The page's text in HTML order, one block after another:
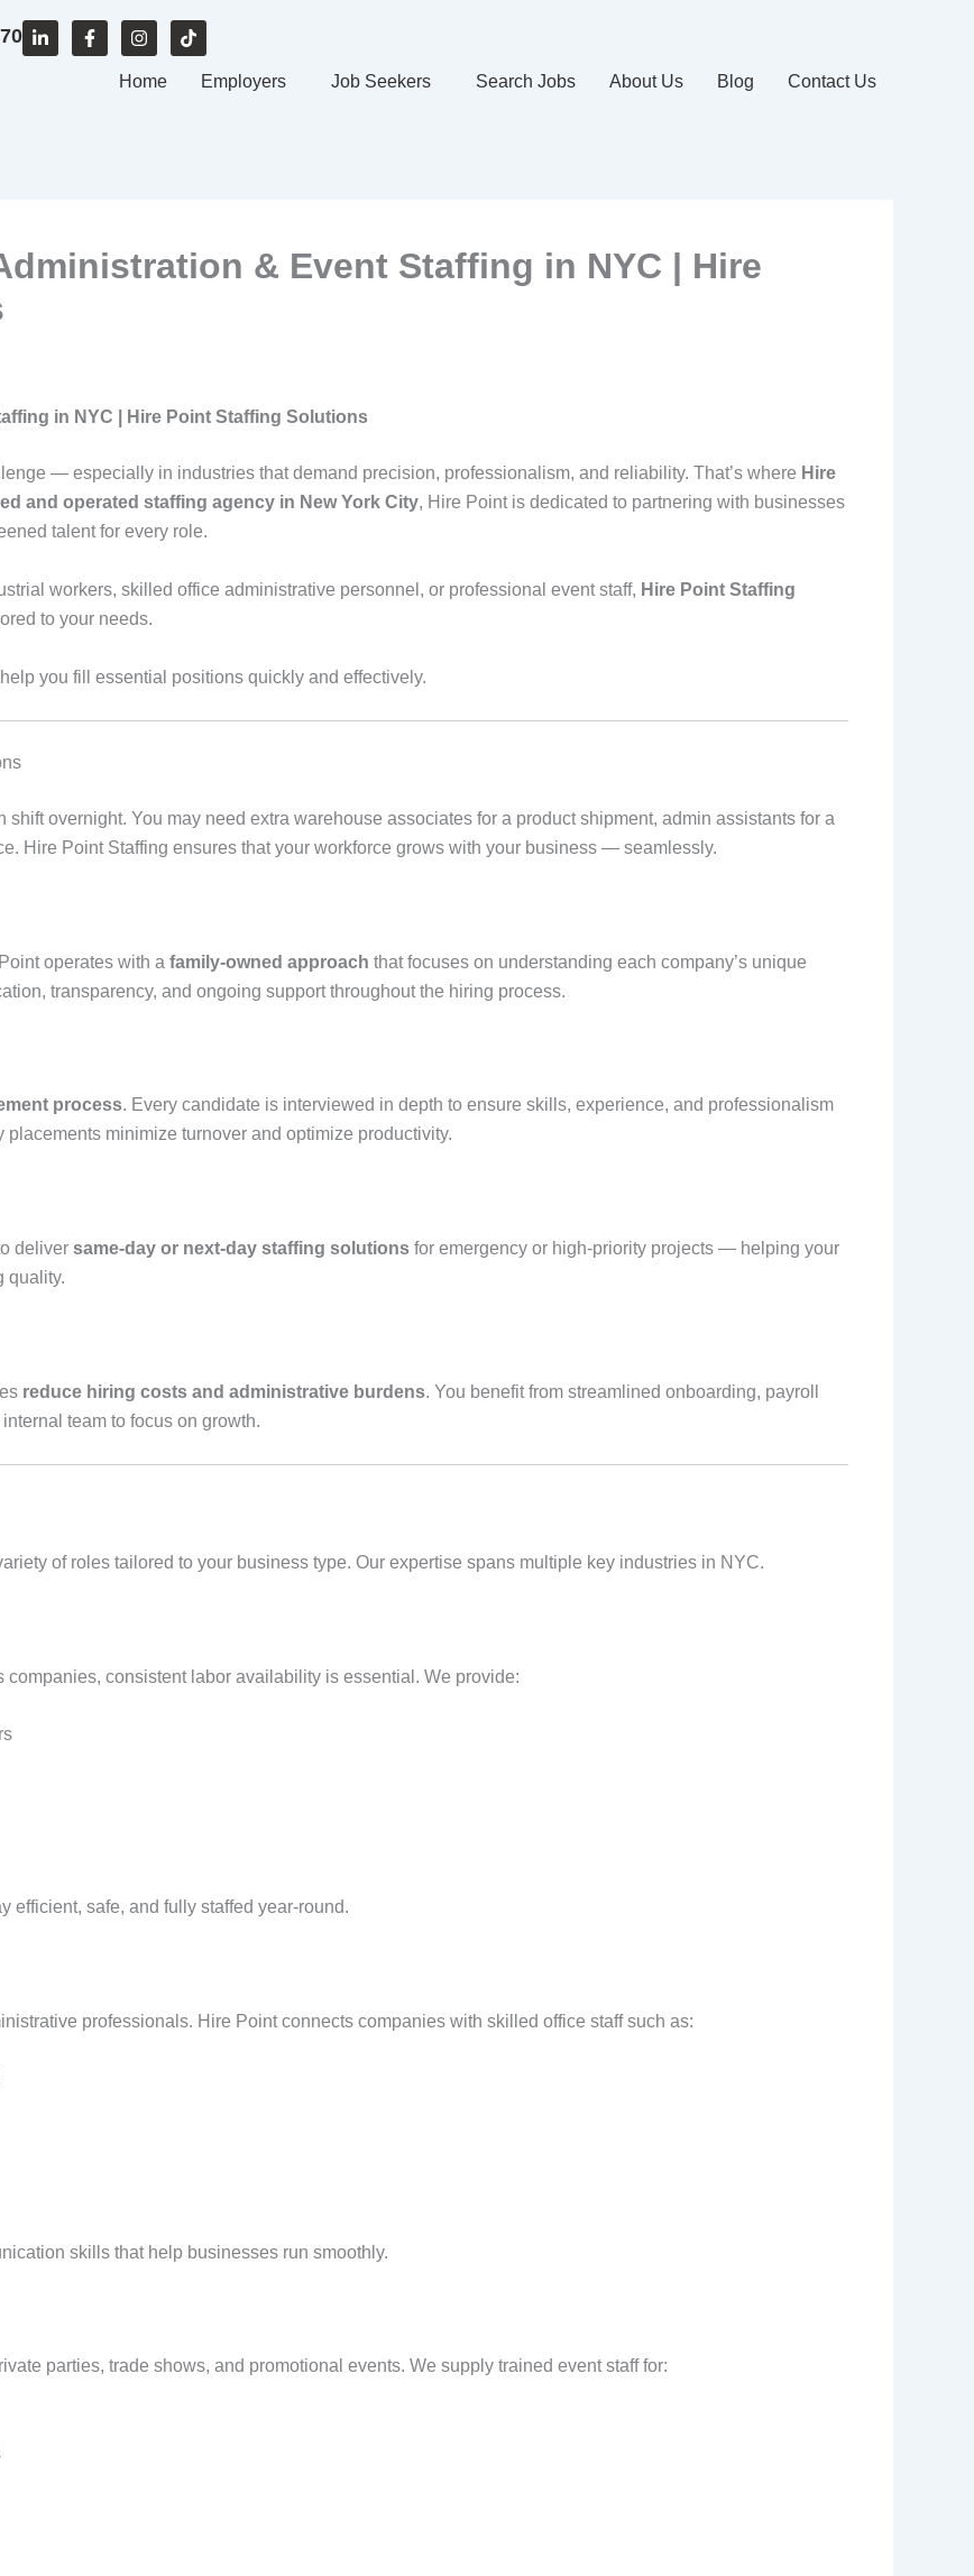
i
F
a
I
n
t
T
i
Home Employers Job Seekers Search Jobs About Us Blog Contact Us
& Event Staffing in NYC | Hire
in NYC | Hire Point Staffing Solutions
— especially in industries that demand precision, professionalism, and reliability. That’s where Hire
and operated staffing agency in New York City, Hire Point is dedicated to partnering with businesses
talent for every role.
workers, skilled office administrative personnel, or professional event staff, Hire Point Staffing
to your needs.
you fill essential positions quickly and effectively.
shift overnight. You may need extra warehouse associates for a product shipment, admin assistants for a
Hire Point Staffing ensures that your workforce grows with your business — seamlessly.
operates with a family-owned approach that focuses on understanding each company’s unique
transparency, and ongoing support throughout the hiring process.
process. Every candidate is interviewed in depth to ensure skills, experience, and professionalism
minimize turnover and optimize productivity.
deliver same-day or next-day staffing solutions for emergency or high-priority projects — helping your
quality.
reduce hiring costs and administrative burdens. You benefit from streamlined onboarding, payroll
team to focus on growth.
of roles tailored to your business type. Our expertise spans multiple key industries in NYC.
consistent labor availability is essential. We provide:
efficient, safe, and fully staffed year-round.
professionals. Hire Point connects companies with skilled office staff such as:
skills that help businesses run smoothly.
parties, trade shows, and promotional events. We supply trained event staff for: